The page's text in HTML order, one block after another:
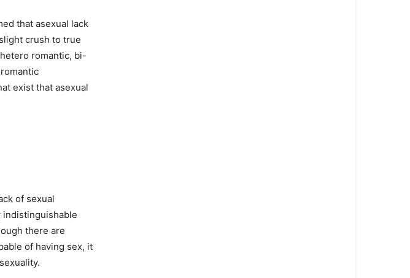
that asexual lack
crush to true
romantic, bi-
exist that asexual
of sexual
indistinguishable
there are
of having sex, it